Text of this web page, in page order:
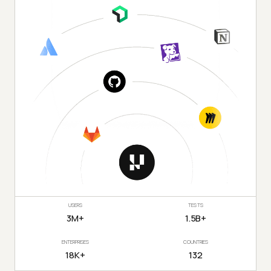
USERS
3M+
TESTS
1.5B+
ENTERPRISES
18K+
COUNTRIES
132